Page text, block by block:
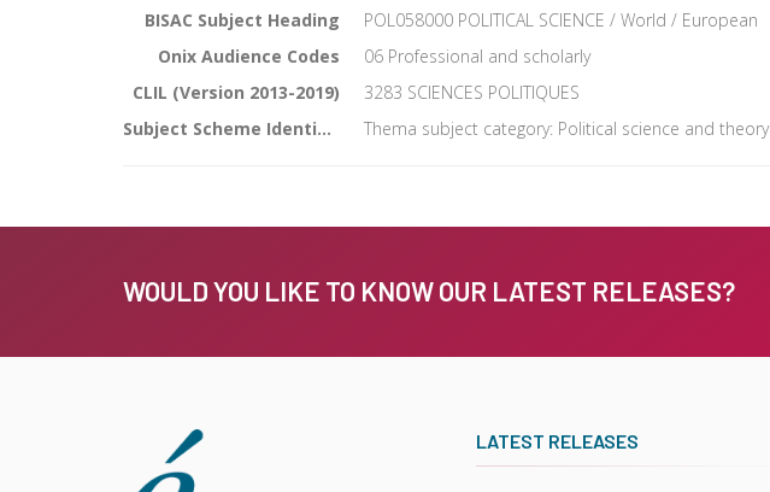
BISAC Subject Heading
POL058000 POLITICAL SCIENCE / World / European
Onix Audience Codes
06 Professional and scholarly
CLIL (Version 2013-2019)
3283 SCIENCES POLITIQUES
Subject Scheme Identifier Code
Thema subject category: Political science and theory
WOULD YOU LIKE TO KNOW OUR LATEST RELEASES?
LATEST RELEASES